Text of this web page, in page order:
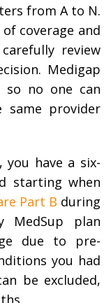
from A to N.
coverage and
review
Medigap
so no one can
provider
you have a six-
starting when
Part B during
MedSup plan
due to pre-
you had
be excluded,